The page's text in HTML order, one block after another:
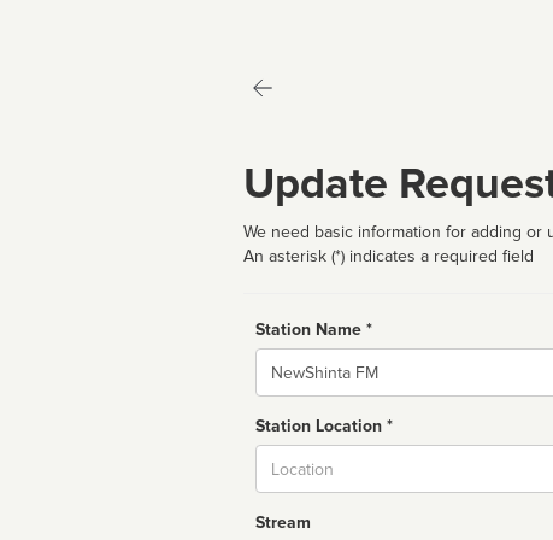
Update
We need basic information for adding
An asterisk (*) indicates a required field
Station Name *
Name
Station Location *
Stream